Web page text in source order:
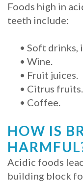
Loose
with
Mini
Implants
Foods high in
teeth include:
• Soft drinks,
• Wine.
• Fruit juices.
• Citrus fruits.
• Coffee.
HOW IS
Acidic foods
building block